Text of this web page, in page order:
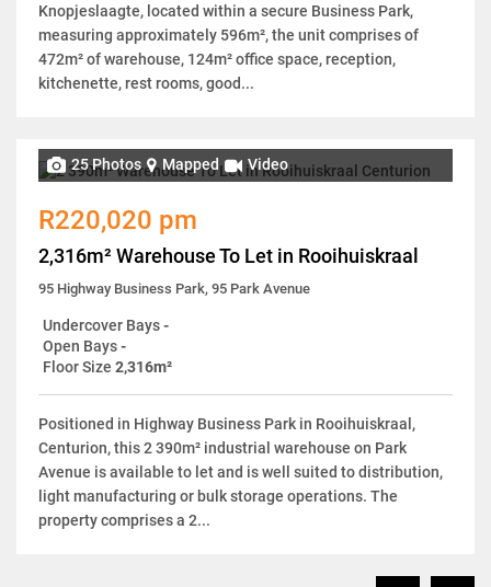
Knopjeslaagte, located within a secure Business Park,
measuring approximately 596m², the unit comprises of
472m² of warehouse, 124m² office space, reception,
kitchenette, rest rooms, good...
25 Photos Mapped Video
R220,020 pm
2,316m² Warehouse To Let in Rooihuiskraal
95 Highway Business Park, 95 Park Avenue
Undercover Bays-
Open Bays-
Floor Size 2,316m²
Positioned in Highway Business Park in Rooihuiskraal,
Centurion, this 2 390m² industrial warehouse on Park
Avenue is available to let and is well suited to distribution,
light manufacturing or bulk storage operations. The
property comprises a 2...